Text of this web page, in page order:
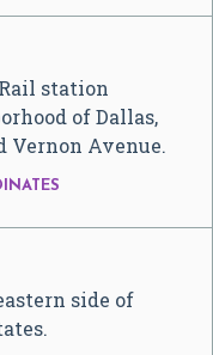
station
of Dallas,
Vernon Avenue.
side of